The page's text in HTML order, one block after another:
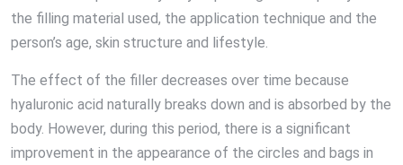
the filling material used, the application technique and the
person’s age, skin structure and lifestyle.
The effect of the filler decreases over time because
hyaluronic acid naturally breaks down and is absorbed by the
body. However, during this period, there is a significant
improvement in the appearance of the circles and bags in